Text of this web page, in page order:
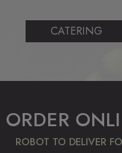
CATERING
ORDER
ROBOT TO DELIVER